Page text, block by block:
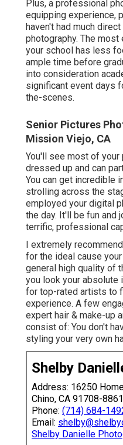
Plus, a professional
equipping experience,
haven't had much
photography. The
your school has less
ample time before
into consideration
significant event days
the-scenes.
Senior Pictures
Mission Viejo, CA
You'll see most of
dressed up and can
You can get incredible
strolling across the
employed your digital
the day. It'll be fun and
terrific, professional
I extremely
for the ideal cause
general high quality of
you look your absolute
for top-rated artists to
experience. A few
expert hair & make-up
consist of: You don't
styling your very own
Shelby
Address: 16250
Chino, CA 91708-8861
Phone: (714) 684-
Email:
Shelby Danielle